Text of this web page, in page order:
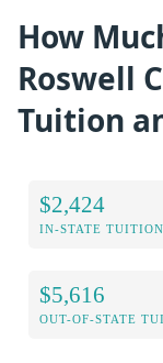
How
Roswell
Tuition
$2,424
IN-STATE
$5,616
OUT-OF-STATE